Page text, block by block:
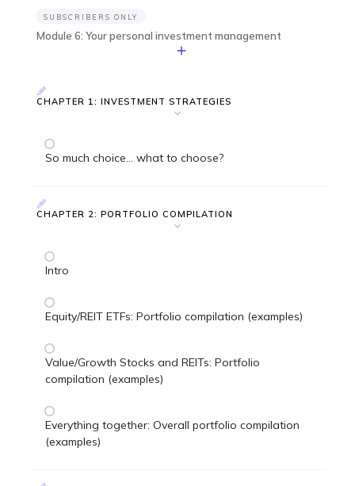
SUBSCRIBERS ONLY
Module 6: Your personal investment management
CHAPTER 1: INVESTMENT STRATEGIES
So much choice... what to choose?
CHAPTER 2: PORTFOLIO COMPILATION
Intro
Equity/REIT ETFs: Portfolio compilation (examples)
Value/Growth Stocks and REITs: Portfolio
compilation (examples)
Everything together: Overall portfolio compilation
(examples)